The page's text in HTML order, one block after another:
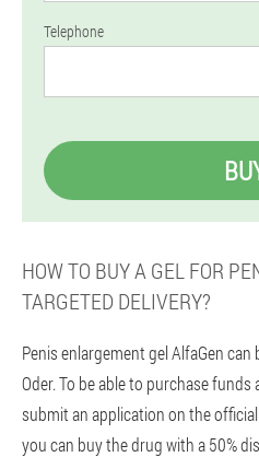
Telephone
HOW TO BUY A GEL FOR
TARGETED DELIVERY?
Penis enlargement gel AlfaGen
Oder. To be able to purchase
submit an application on the
you can buy the drug with a 50%